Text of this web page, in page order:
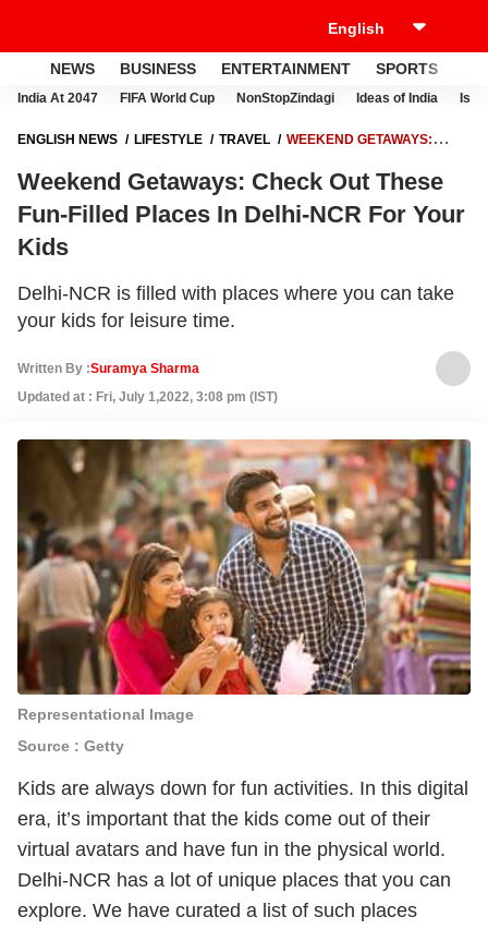
NEWS BUSINESS ENTERTAINMENT SPORTS
India At 2047 FIFA World Cup NonStopZindagi Ideas of India
ENGLISH NEWS LIFESTYLE TRAVEL
WEEKEND GETAWAYS:
KIDS
Weekend Getaways: Check Out These
Fun-Filled Places In Delhi-NCR For Your
Kids
Delhi-NCR is filled with places where you can take
your kids for leisure time.
Written By :Suramya Sharma
Updated at : Fri, July 1,2022, 3:08 pm (IST)
Representational Image
Source : Getty
Kids are always down for fun activities. In this digital
era, it’s important that the kids come out of their
virtual avatars and have fun in the physical world.
Delhi-NCR has a lot of unique places that you can
explore. We have curated a list of such places